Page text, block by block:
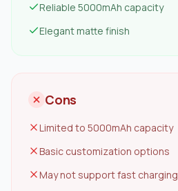
Reliable 5000mAh capacity
Elegant matte finish
Cons
Limited to 5000mAh capacity
Basic customization options
May not support fast charging